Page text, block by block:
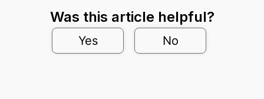
Was this article helpful?
Yes No